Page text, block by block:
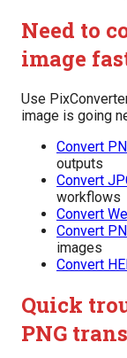
Need to
image
Use
image is going
Convert
outputs
Convert
workflows
Convert
Convert
images
Convert
Quick
PNG